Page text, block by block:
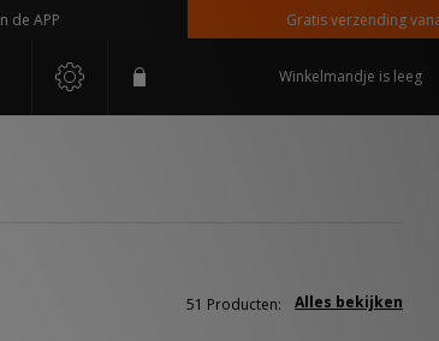
Gratis verzending vanaf €110,-
Winkelmandje is leeg
Alles bekijken
51 Producten: